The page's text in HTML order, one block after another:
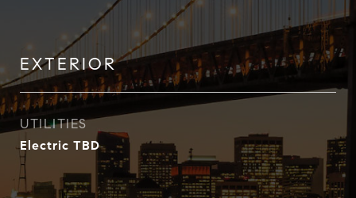
EXTERIOR
UTILITIES
Electric TBD